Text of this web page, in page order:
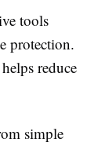
tools
protection.
reduce
simple